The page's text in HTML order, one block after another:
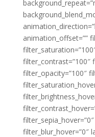
animation_offset=””
filter_contrast=”100″
filter_opacity=”100″
filter_blur_hover=”0″